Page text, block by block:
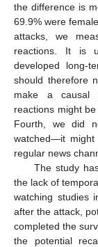
the difference is
69.9% were
attacks, we
reactions. It is
developed long-
should therefore
make a causal
reactions might
Fourth, we did
watched—it
regular news
The study
the lack of
watching studies
after the attack,
completed the
the potential